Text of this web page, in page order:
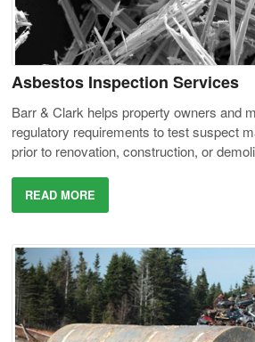
Asbestos Inspection Services
Barr & Clark helps property owners and
regulatory requirements to test suspect
prior to renovation, construction, or
READ MORE